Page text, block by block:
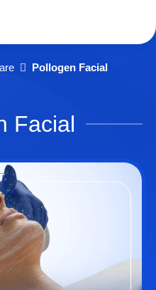
Pollogen Facial
Facial